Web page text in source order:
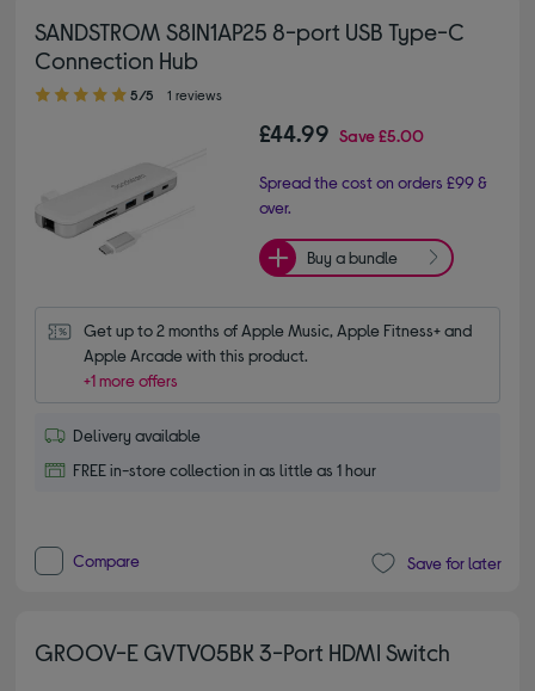
SANDSTROM S8IN1AP25 8-port USB Type-C
Connection Hub
5.00 out of 5 stars
5/5 1 reviews
£44.99 Save£5.00
Spread the cost on orders £99 &
over.
Buy a bundle
Get up to 2 months of Apple Music, Apple Fitness+ and
Apple Arcade with this product.
+1 more offers
Delivery available
FREE in-store collection in as little as 1 hour
Compare Save for later
GROOV-E GVTV05BK 3-Port HDMI Switch